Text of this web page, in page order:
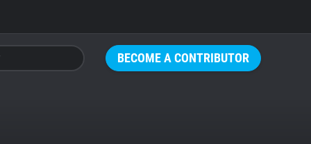
BECOME A CONTRIBUTOR